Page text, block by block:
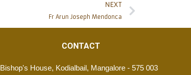
NEXT
Fr Arun Joseph Mendonca
CONTACT
Bishop's House, Kodialbail, Mangalore - 575 003